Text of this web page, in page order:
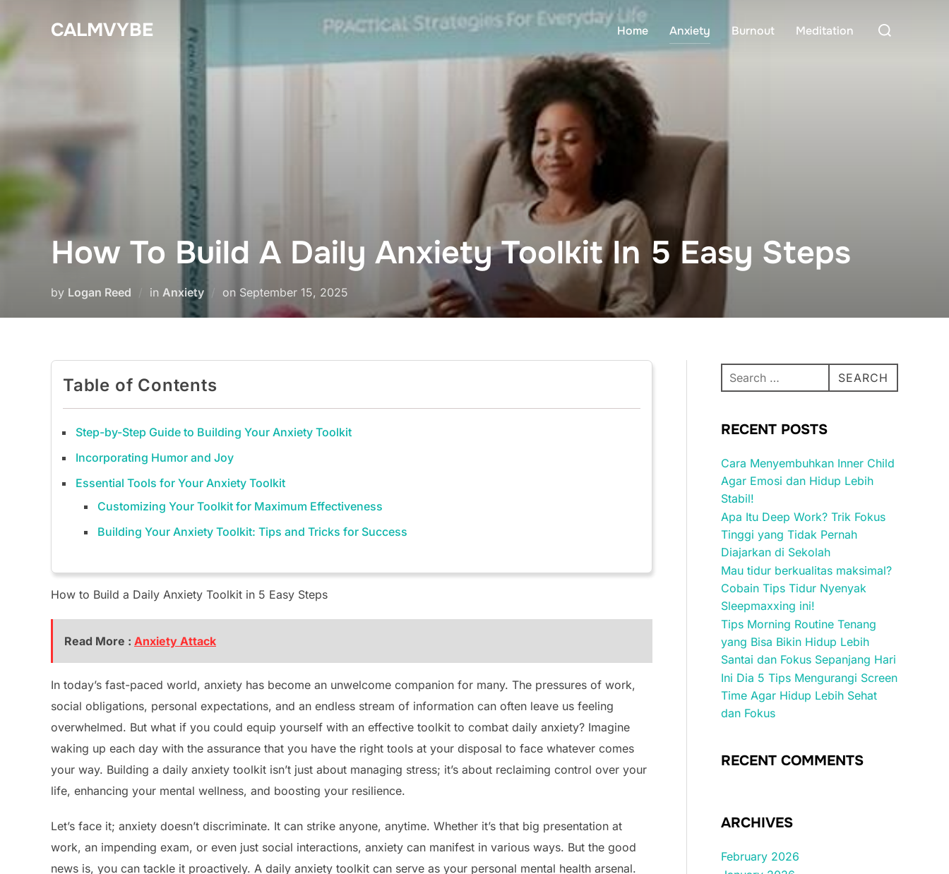
content
CALMVYBE Home Anxiety Burnout Meditation
Search
How To Build A Daily Anxiety Toolkit In 5 Easy Steps
by Logan Reed in Anxiety on Posted
September 15, 2025
Table of Contents
Step-by-Step Guide to Building Your Anxiety Toolkit
Incorporating Humor and Joy
Essential Tools for Your Anxiety Toolkit
Customizing Your Toolkit for Maximum Effectiveness
Building Your Anxiety Toolkit: Tips and Tricks for Success
How to Build a Daily Anxiety Toolkit in 5 Easy Steps
Read More : Anxiety Attack
In today’s fast-paced world, anxiety has become an unwelcome companion for many. The pressures of work,
social obligations, personal expectations, and an endless stream of information can often leave us feeling
overwhelmed. But what if you could equip yourself with an effective toolkit to combat daily anxiety? Imagine
waking up each day with the assurance that you have the right tools at your disposal to face whatever comes
your way. Building a daily anxiety toolkit isn’t just about managing stress; it’s about reclaiming control over your
life, enhancing your mental wellness, and boosting your resilience.
Let’s face it; anxiety doesn’t discriminate. It can strike anyone, anytime. Whether it’s that big presentation at
work, an impending exam, or even just social interactions, anxiety can manifest in various ways. But the good
news is, you can tackle it proactively. A daily anxiety toolkit can serve as your personal mental health arsenal.
Search
for:
SEARCH
RECENT POSTS
Cara Menyembuhkan Inner Child
Agar Emosi dan Hidup Lebih
Stabil!
Apa Itu Deep Work? Trik Fokus
Tinggi yang Tidak Pernah
Diajarkan di Sekolah
Mau tidur berkualitas maksimal?
Cobain Tips Tidur Nyenyak
Sleepmaxxing ini!
Tips Morning Routine Tenang
yang Bisa Bikin Hidup Lebih
Santai dan Fokus Sepanjang Hari
Ini Dia 5 Tips Mengurangi Screen
Time Agar Hidup Lebih Sehat
dan Fokus
RECENT COMMENTS
ARCHIVES
February 2026